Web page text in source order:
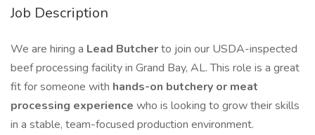
Job Description
We are hiring a Lead Butcherto join our USDA-inspected
beef processing facility in Grand Bay, AL. This role is a great
fit for someone with hands-on butchery or meat
processing experience who is looking to grow their skills
in a stable, team-focused production environment.